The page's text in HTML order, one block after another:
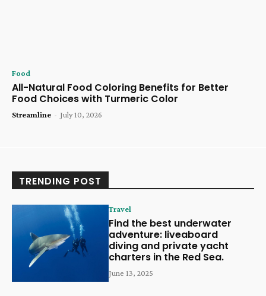
Food
All-Natural Food Coloring Benefits for Better
Food Choices with Turmeric Color
Streamline - July 10, 2026
TRENDING POST
Travel
Find the best underwater
adventure: liveaboard
diving and private yacht
charters in the Red Sea.
June 13, 2025